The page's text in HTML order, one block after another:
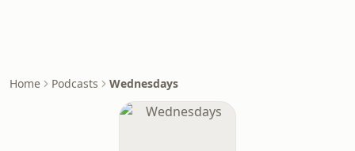
Home Podcasts Wednesdays